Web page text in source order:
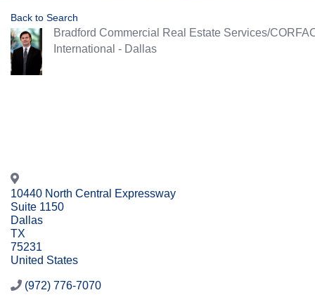
Back to Search
Bradford Commercial Real Estate Services/
International - Dallas
10440 North Central Expressway
Suite 1150
Dallas
TX
75231
United States
(972) 776-7070